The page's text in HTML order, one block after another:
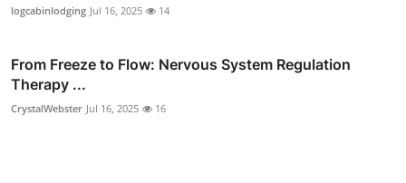
logcabinlodging Jul 16, 2025 14
From Freeze to Flow: Nervous System Regulation
Therapy ...
CrystalWebster Jul 16, 2025 16